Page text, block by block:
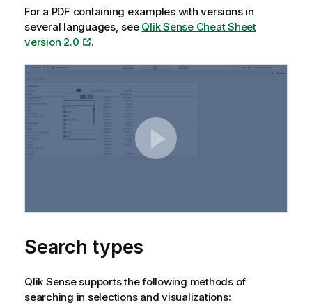
o
r
m
t
o
n
n
For a PDF containing examples with versions in
several languages, see Qlik Sense Cheat Sheet
version 2.0
.
Search types
Qlik Sensesupports the following methods of
searching in selections and visualizations: